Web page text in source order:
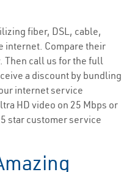
fiber, DSL, cable,
internet. Compare their
Then call us for the full
a discount by bundling
internet service
HD video on 25 Mbps or
star customer service